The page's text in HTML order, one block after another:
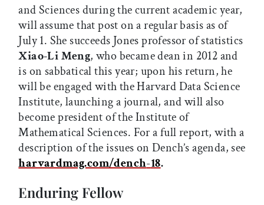
and Sciences during the current academic year,
will assume that post on a regular basis as of
July 1. She succeeds Jones professor of statistics
Xiao-Li Meng, who became dean in 2012 and
is on sabbatical this year; upon his return, he
will be engaged with the Harvard Data Science
Institute, launching a journal, and will also
become president of the Institute of
Mathematical Sciences. For a full report, with a
description of the issues on Dench’s agenda, see
harvardmag.com/dench-18.
Enduring Fellow